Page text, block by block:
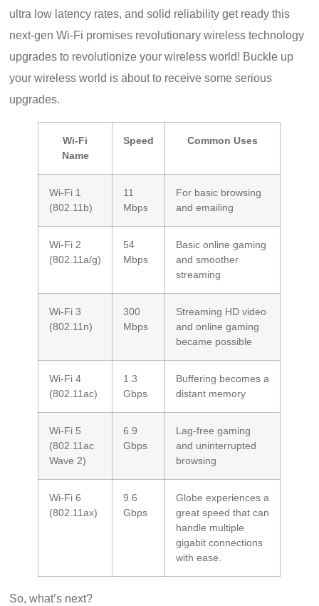
ultra low latency rates, and solid reliability get ready this
next-gen Wi-Fi promises revolutionary wireless technology
upgrades to revolutionize your wireless world! Buckle up
your wireless world is about to receive some serious
upgrades.
Wi-Fi
Name
Speed Common Uses
Wi-Fi 1
(802.11b)
11
Mbps
For basic browsing
and emailing
Wi-Fi 2
(802.11a/g)
54
Mbps
Basic online gaming
and smoother
streaming
Wi-Fi 3
(802.11n)
300
Mbps
Streaming HD video
and online gaming
became possible
Wi-Fi 4
(802.11ac)
1.3
Gbps
Buffering becomes a
distant memory
Wi-Fi 5
(802.11ac
Wave 2)
6.9
Gbps
Lag-free gaming
and uninterrupted
browsing
Wi-Fi 6
(802.11ax)
9.6
Gbps
Globe experiences a
great speed that can
handle multiple
gigabit connections
with ease.
So, what’s next?